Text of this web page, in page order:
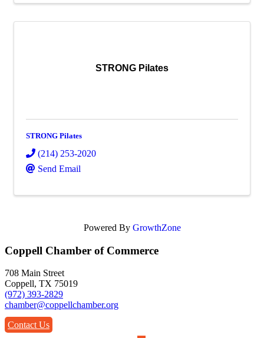
STRONG Pilates
STRONG Pilates
(214) 253-2020
Send Email
Powered By GrowthZone
Coppell Chamber of Commerce
708 Main Street
Coppell, TX 75019
(972) 393-2829
chamber@coppellchamber.org
Contact Us